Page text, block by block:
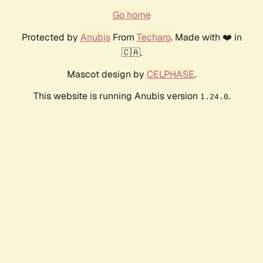
Go home
Protected by AnubisFrom Techaro. Made with ❤️ in
🇨🇦.
Mascot design by CELPHASE.
This website is running Anubis version 1.24.0.